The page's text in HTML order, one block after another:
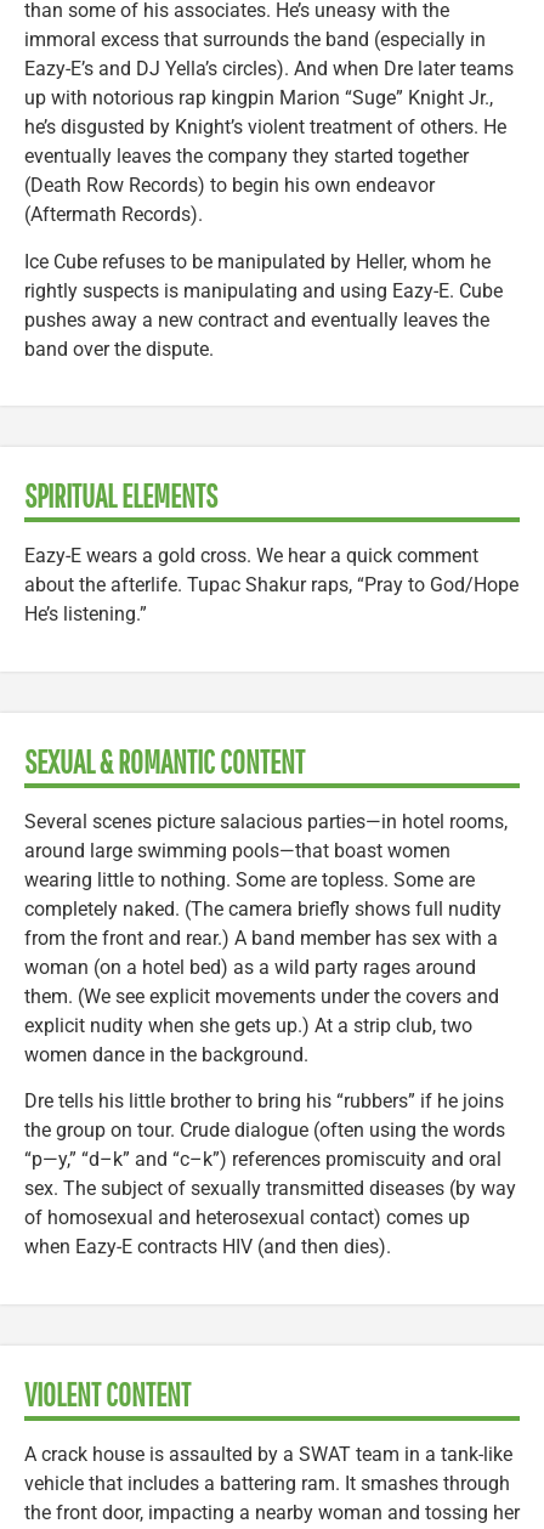
than some of his associates. He’s uneasy with the
immoral excess that surrounds the band (especially in
Eazy-E’s and DJ Yella’s circles). And when Dre later teams
up with notorious rap kingpin Marion “Suge” Knight Jr.,
he’s disgusted by Knight’s violent treatment of others. He
eventually leaves the company they started together
(Death Row Records) to begin his own endeavor
(Aftermath Records).
Ice Cube refuses to be manipulated by Heller, whom he
rightly suspects is manipulating and using Eazy-E. Cube
pushes away a new contract and eventually leaves the
band over the dispute.
SPIRITUAL ELEMENTS
Eazy-E wears a gold cross. We hear a quick comment
about the afterlife. Tupac Shakur raps, “Pray to God/Hope
He’s listening.”
SEXUAL & ROMANTIC CONTENT
Several scenes picture salacious parties—in hotel rooms,
around large swimming pools—that boast women
wearing little to nothing. Some are topless. Some are
completely naked. (The camera briefly shows full nudity
from the front and rear.) A band member has sex with a
woman (on a hotel bed) as a wild party rages around
them. (We see explicit movements under the covers and
explicit nudity when she gets up.) At a strip club, two
women dance in the background.
Dre tells his little brother to bring his “rubbers” if he joins
the group on tour. Crude dialogue (often using the words
“p—y,” “d–k” and “c–k”) references promiscuity and oral
sex. The subject of sexually transmitted diseases (by way
of homosexual and heterosexual contact) comes up
when Eazy-E contracts HIV (and then dies).
VIOLENT CONTENT
A crack house is assaulted by a SWAT team in a tank-like
vehicle that includes a battering ram. It smashes through
the front door, impacting a nearby woman and tossing her